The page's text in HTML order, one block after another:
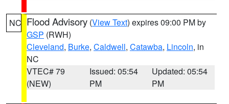
NC Flood Advisory (View Text) expires 09:00 PM by
GSP (RWH)
Cleveland, Burke, Caldwell, Catawba, Lincoln, in
NC
VTEC# 79
(NEW)
Issued: 05:54
PM
Updated: 05:54
PM